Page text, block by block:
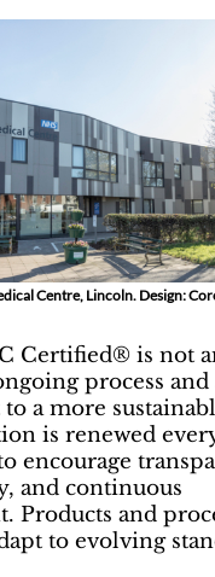
Centre, Lincoln. Design:
Certified® is not
process and
a more
is renewed
encourage
and continuous
Products and
to evolving